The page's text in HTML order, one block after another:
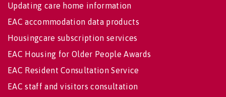
Updating care home information
EAC accommodation data products
Housingcare subscription services
EAC Housing for Older People Awards
EAC Resident Consultation Service
EAC staff and visitors consultation